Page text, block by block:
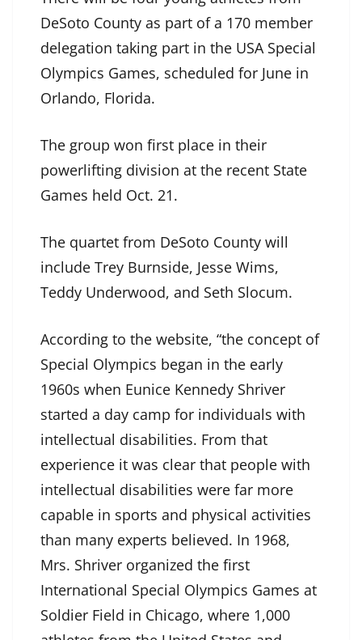
DeSoto County as part of a 170 member
delegation taking part in the USA Special
Olympics Games, scheduled for June in
Orlando, Florida.
The group won first place in their
powerlifting division at the recent State
Games held Oct. 21.
The quartet from DeSoto County will
include Trey Burnside, Jesse Wims,
Teddy Underwood, and Seth Slocum.
According to the website, “the concept of
Special Olympics began in the early
1960s when Eunice Kennedy Shriver
started a day camp for individuals with
intellectual disabilities. From that
experience it was clear that people with
intellectual disabilities were far more
capable in sports and physical activities
than many experts believed. In 1968,
Mrs. Shriver organized the first
International Special Olympics Games at
Soldier Field in Chicago, where 1,000